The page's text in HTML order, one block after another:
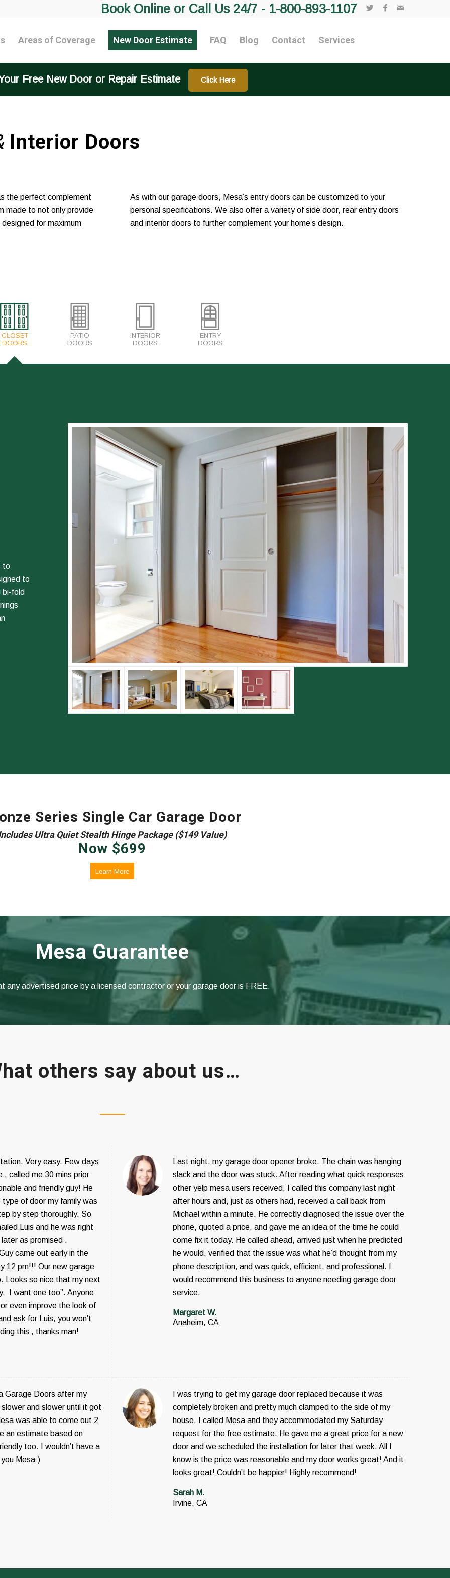
Book Online or Call Us 24/7 - 1-800-893-1107
Areas of Coverage New Door Estimate FAQ Blog Contact Services
Free New Door or Repair Estimate Click Here
Interior Doors
the perfect complement
made to not only provide
for maximum
As with our garage doors, Mesa’s entry doors can be customized to your
personal specifications. We also offer a variety of side door, rear entry doors
and interior doors to further complement your home’s design.
CLOSET
DOORS
PATIO
DOORS
INTERIOR
DOORS
ENTRY
DOORS
to
to
bi-fold
Series Single Car Garage Door
Ultra Quiet Stealth Hinge Package ($149 Value)
Now $699
Learn More
Mesa Guarantee
any advertised price by a licensed contractor or your garage door is FREE.
others say about us…
Very easy. Few days
, called me 30 mins prior
and friendly guy! He
of door my family was
by step thoroughly. So
Luis and he was right
as promised .
came out early in the
12 pm!!! Our new garage
Looks so nice that my next
I want one too”. Anyone
even improve the look of
ask for Luis, you won’t
this , thanks man!
Last night, my garage door opener broke. The chain was hanging
slack and the door was stuck. After reading what quick responses
other yelp mesa users received, I called this company last night
after hours and, just as others had, received a call back from
Michael within a minute. He correctly diagnosed the issue over the
phone, quoted a price, and gave me an idea of the time he could
come fix it today. He called ahead, arrived just when he predicted
he would, verified that the issue was what he’d thought from my
phone description, and was quick, efficient, and professional. I
would recommend this business to anyone needing garage door
service.
Margaret W.
Anaheim, CA
Garage Doors after my
and slower until it got
was able to come out 2
an estimate based on
too. I wouldn’t have a
Mesa:)
I was trying to get my garage door replaced because it was
completely broken and pretty much clamped to the side of my
house. I called Mesa and they accommodated my Saturday
request for the free estimate. He gave me a great price for a new
door and we scheduled the installation for later that week. All I
know is the price was reasonable and my door works great! And it
looks great! Couldn’t be happier! Highly recommend!
Sarah M.
Irvine, CA